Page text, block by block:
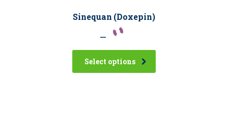
Sinequan (Doxepin)
–
Select options